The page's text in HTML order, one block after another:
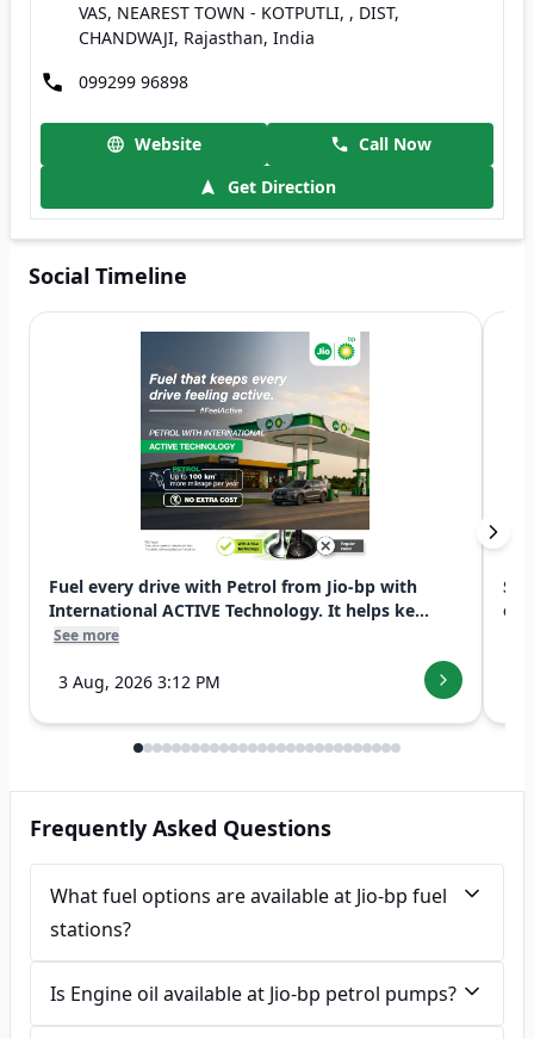
VAS, NEAREST TOWN - KOTPUTLI, , DIST,
CHANDWAJI, Rajasthan, India
099299 96898
Website
Call Now
Get Direction
Social Timeline
Fuel every drive with Petrol from Jio-bp with
International ACTIVE Technology. It helps ke...
See more
3 Aug, 2026 3:12 PM
Frequently Asked Questions
What fuel options are available at Jio-bp fuel
stations?
Is Engine oil available at Jio-bp petrol pumps?